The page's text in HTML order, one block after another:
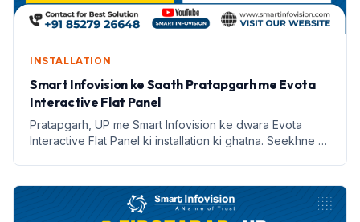
INSTALLATION
Smart Infovision ke Saath Pratapgarh me Evota
Interactive Flat Panel
Pratapgarh, UP me Smart Infovision ke dwara Evota
Interactive Flat Panel ki installation ki ghatna. Seekhne ki